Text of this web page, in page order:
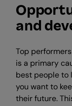
and
Top
is a primary
best people to
you want to
their future.